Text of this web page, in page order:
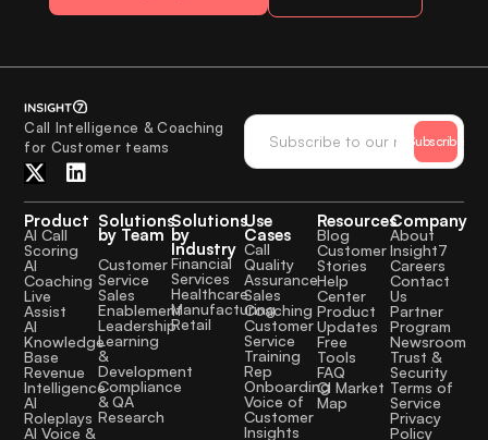
Call Intelligence & Coaching
for Customer teams
Subscribe
Product
AI Call
Scoring
AI
Coaching
Live
Assist
AI
Knowledge
Base
Revenue
Intelligence
AI
Roleplays
AI Voice &
Solutions
by Team
Customer
Service
Sales
Enablement
Leadership
Learning
&
Development
Compliance
& QA
Research
Solutions
by
Industry
Financial
Services
Healthcare
Manufacturing
Retail
Use
Cases
Call
Quality
Assurance
Sales
Coaching
Customer
Service
Training
Rep
Onboarding
Voice of
Customer
Insights
Resources
Blog
Customer
Stories
Help
Center
Product
Updates
Free
Tools
FAQ
CI Market
Map
Company
About
Insight7
Careers
Contact
Us
Partner
Program
Newsroom
Trust &
Security
Terms of
Service
Privacy
Policy